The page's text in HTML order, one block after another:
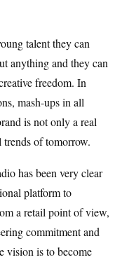
talent they can
anything and they can
freedom. In
mash-ups in all
is not only a real
of tomorrow.
has been very clear
platform to
a retail point of view,
commitment and
vision is to become